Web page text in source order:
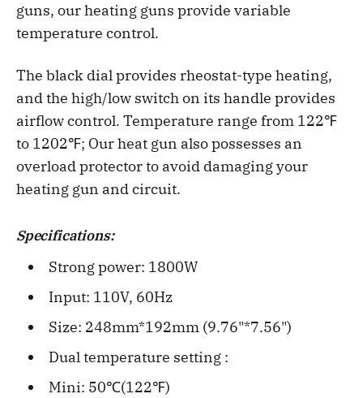
guns, our heating guns provide variable
temperature control.
The black dial provides rheostat-type heating,
and the high/low switch on its handle provides
airflow control. Temperature range from 122℉
to 1202℉; Our heat gun also possesses an
overload protector to avoid damaging your
heating gun and circuit.
Specifications:
Strong power: 1800W
Input: 110V, 60Hz
Size: 248mm*192mm (9.76"*7.56")
Dual temperature setting :
Mini: 50℃(122℉)